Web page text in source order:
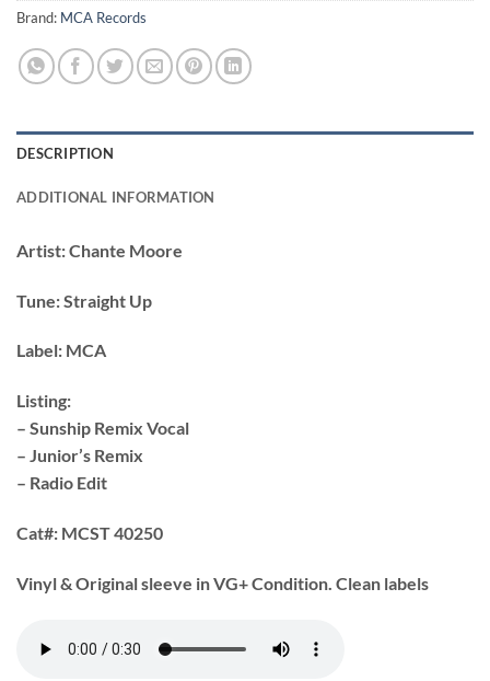
Brand: MCA Records
DESCRIPTION
ADDITIONAL INFORMATION
Artist:Chante Moore
Tune:Straight Up
Label: MCA
Listing:
– Sunship Remix Vocal
– Junior’s Remix
– Radio Edit
Cat#: MCST 40250
Vinyl & Original sleeve in VG+ Condition. Clean labels